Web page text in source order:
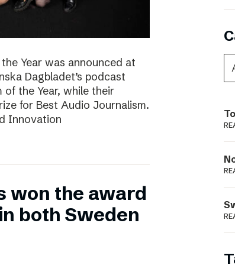
Year was announced at
Dagbladet’s podcast
the Year, while their
for Best Audio Journalism.
Innovation
won the award
both Sweden